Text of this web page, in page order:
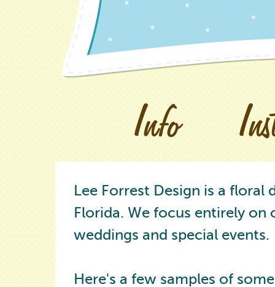
Info
Lee Forrest Design is a
Florida. We focus entirely
weddings and special events.
Here's a few samples of